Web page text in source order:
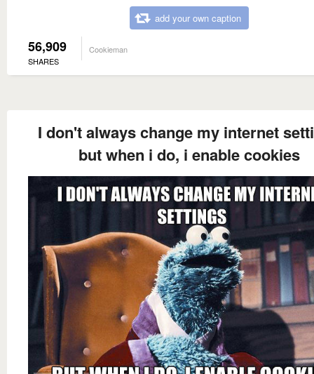
add your own caption
56,909
SHARES
Cookieman
I don't always change my internet
but when i do, i enable cookies